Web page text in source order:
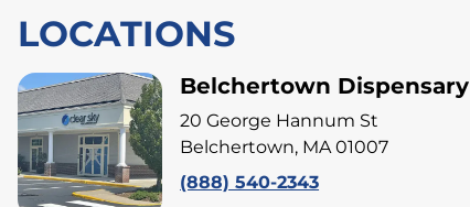
LOCATIONS
Belchertown Dispensary
20 George Hannum St
Belchertown, MA 01007
(888) 540-2343